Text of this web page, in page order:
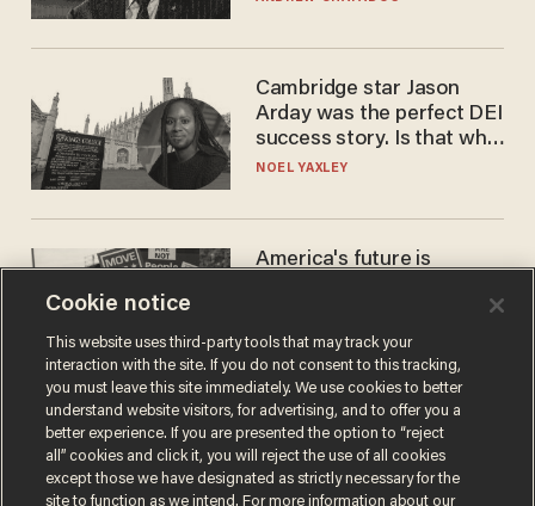
Cambridge star Jason
Arday was the perfect DEI
success story. Is that why
nobody questioned him?
NOEL YAXLEY
America's future is
the reason you may think
JOHN MAC GHLIONN
Cookie notice
This website uses third-party tools that may track your
interaction with the site. If you do not consent to this tracking,
you must leave this site immediately. We use cookies to better
understand website visitors, for advertising, and to offer you a
better experience. If you are presented the option to “reject
all” cookies and click it, you will reject the use of all cookies
except those we have designated as strictly necessary for the
site to function as we intend. For more information about our